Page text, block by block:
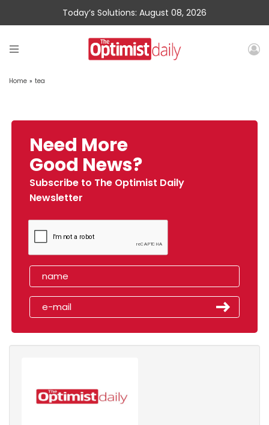
Today’s Solutions: August 08, 2026
Home » tea
Need More
Good News?
Subscribe to The Optimist Daily
Newsletter